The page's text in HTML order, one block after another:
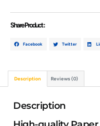
Share Product :
Facebook Twitter
Description Reviews (0)
Description